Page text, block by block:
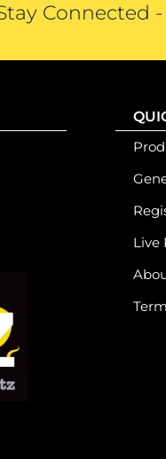
Connected
Live